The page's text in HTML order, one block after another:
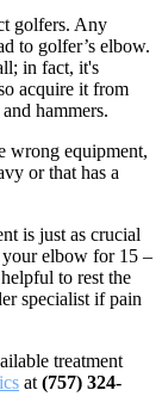
golfers. Any
to golfer’s elbow.
in fact, it's
acquire it from
hammers.
wrong equipment,
or that has a
is just as crucial
elbow for 15 –
to rest the
specialist if pain
treatment
at (757) 324-